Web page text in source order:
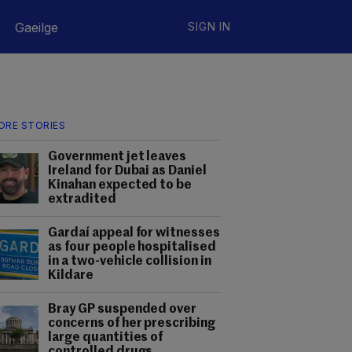
Gaeilge SIGN IN
STORIES
Government jet leaves
Ireland for Dubai as Daniel
Kinahan expected to be
extradited
Gardaí appeal for witnesses
as four people hospitalised
in a two-vehicle collision in
Kildare
Bray GP suspended over
concerns of her prescribing
large quantities of